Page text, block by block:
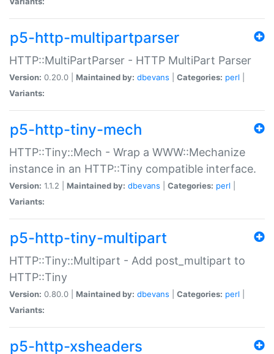
p5-http-multipartparser
HTTP::MultiPartParser - HTTP MultiPart Parser
Version: 0.20.0 | Maintained by: dbevans Categories: perl
Variants:
p5-http-tiny-mech
HTTP::Tiny::Mech - Wrap a WWW::Mechanize
instance in an HTTP::Tiny compatible interface.
Version: 1.1.2 | Maintained by: dbevans Categories: perl
Variants:
p5-http-tiny-multipart
HTTP::Tiny::Multipart - Add post_multipart to
HTTP::Tiny
Version: 0.80.0 | Maintained by: dbevans Categories: perl
Variants:
p5-http-xsheaders